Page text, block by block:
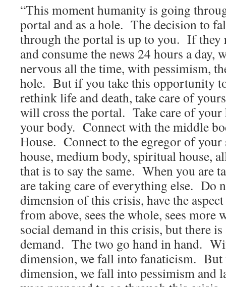
“This moment humanity is going
portal and as a hole. The decision to
through the portal is up to you. If they
and consume the news 24 hours a day,
nervous all the time, with pessimism,
hole. But if you take this opportunity
rethink life and death, take care of
will cross the portal. Take care of your
your body. Connect with the middle
House. Connect to the egregor of
house, medium body, spiritual house,
that is to say the same. When you are
are taking care of everything else. Do
dimension of this crisis, have the
from above, sees the whole, sees more
social demand in this crisis, but there
demand. The two go hand in hand.
dimension, we fall into fanaticism.
dimension, we fall into pessimism and